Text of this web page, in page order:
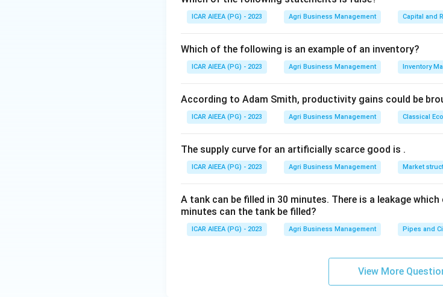
cost. The answer is option 4.
Download Solution in PDF
ICAR AIEEA (PG) - 2023 Agri Business Management Capital and
Which of the following is an example of an inventory?
ICAR AIEEA (PG) - 2023 Agri Business Management Inventory
According to Adam Smith, productivity gains could be
ICAR AIEEA (PG) - 2023 Agri Business Management Classical
The supply curve for an artificially scarce good is .
ICAR AIEEA (PG) - 2023 Agri Business Management Market
A tank can be filled in 30 minutes. There is a leakage
minutes can the tank be filled?
ICAR AIEEA (PG) - 2023 Agri Business Management Pipes and
View More